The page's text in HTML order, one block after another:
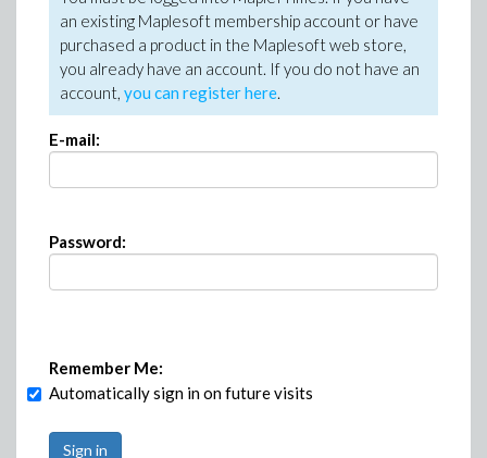
an existing Maplesoft membership account or have
purchased a product in the Maplesoft web store,
you already have an account. If you do not have an
account, you can register here.
E-mail:
Password:
Remember Me:
Automatically sign in on future visits